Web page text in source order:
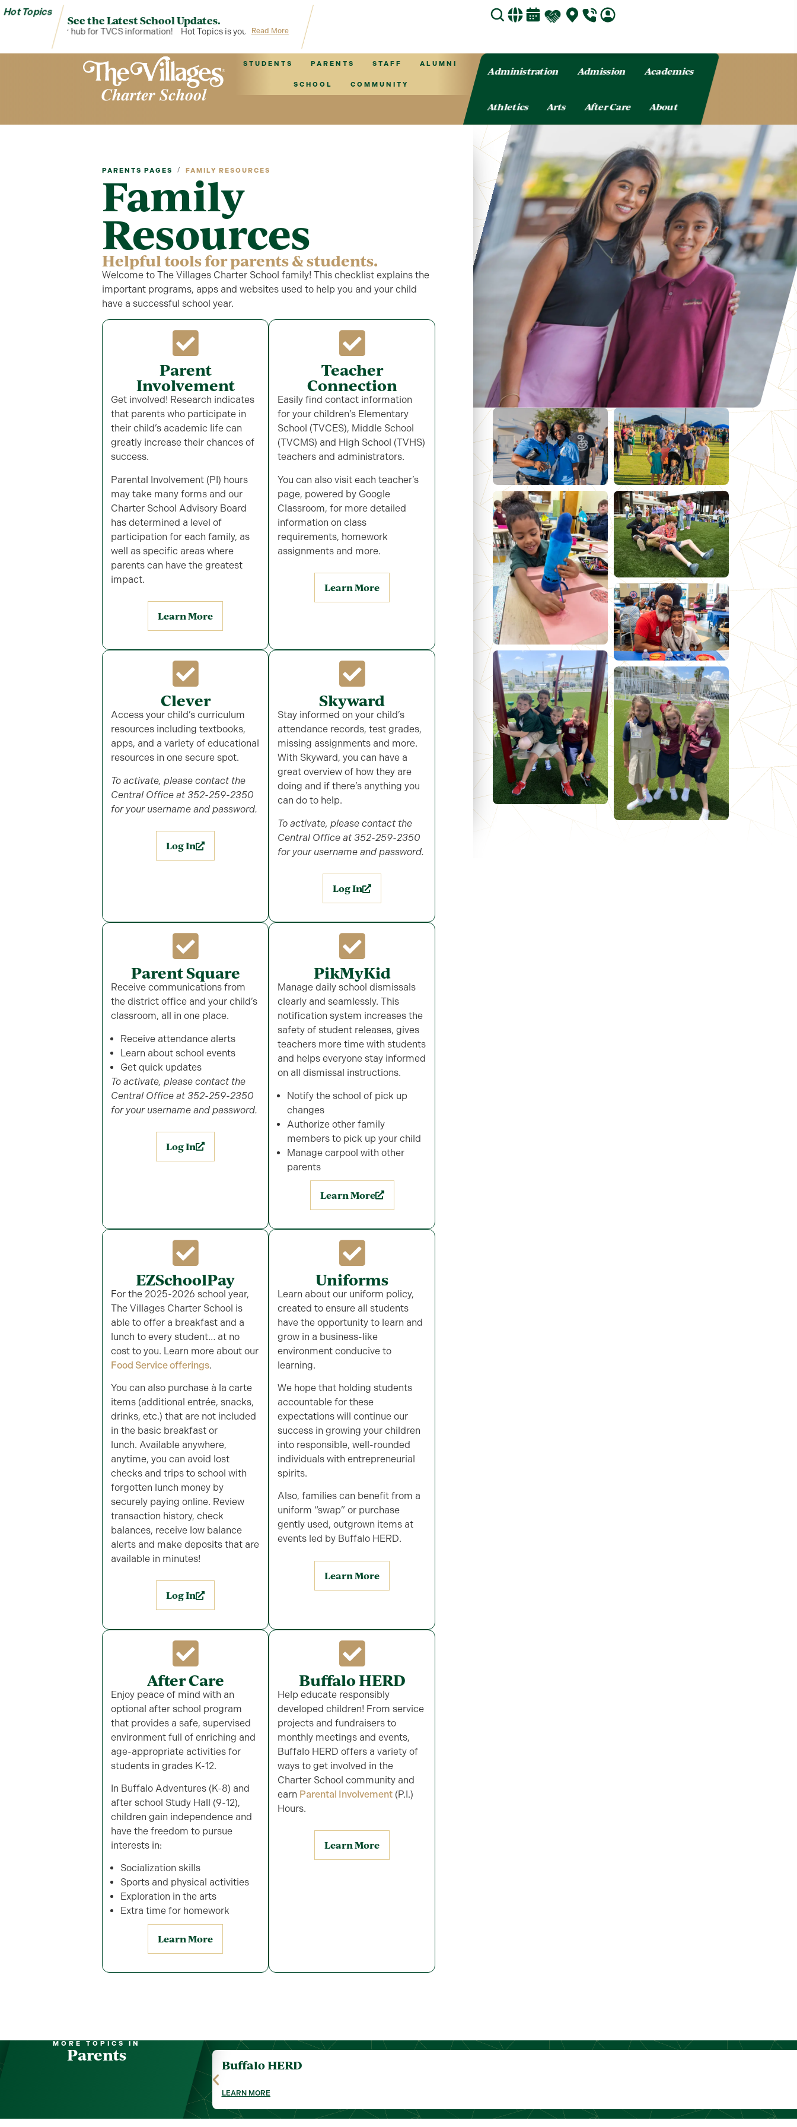
Hot Topics
See the Latest School Updates.
is your hub for TVCS information! Hot Topics is your hub for TVCS information!
Read More
STUDENTS PARENTS STAFF ALUMNI
SCHOOL COMMUNITY
Administration Admission Academics
Athletics Arts After Care About
PARENTS PAGES / FAMILY RESOURCES
Family
Resources
Helpful tools for parents & students.
Welcome to The Villages Charter School family! This checklist explains the
important programs, apps and websites used to help you and your child
have a successful school year.
Parent
Involvement
Get involved! Research indicates
that parents who participate in
their child’s academic life can
greatly increase their chances of
success.
Parental Involvement (PI) hours
may take many forms and our
Charter School Advisory Board
has determined a level of
participation for each family, as
well as specific areas where
parents can have the greatest
impact.
Learn More
Teacher
Connection
Easily find contact information
for your children’s Elementary
School (TVCES), Middle School
(TVCMS) and High School (TVHS)
teachers and administrators.
You can also visit each teacher’s
page, powered by Google
Classroom, for more detailed
information on class
requirements, homework
assignments and more.
Learn More
Clever
Access your child’s curriculum
resources including textbooks,
apps, and a variety of educational
resources in one secure spot.
To activate, please contact the
Central Office at 352-259-2350
for your username and password.
Log In
Skyward
Stay informed on your child’s
attendance records, test grades,
missing assignments and more.
With Skyward, you can have a
great overview of how they are
doing and if there’s anything you
can do to help.
To activate, please contact the
Central Office at 352-259-2350
for your username and password.
Log In
Parent Square
Receive communications from
the district office and your child’s
classroom, all in one place.
Receive attendance alerts
Learn about school events
Get quick updates
To activate, please contact the
Central Office at 352-259-2350
for your username and password.
Log In
PikMyKid
Manage daily school dismissals
clearly and seamlessly. This
notification system increases the
safety of student releases, gives
teachers more time with students
and helps everyone stay informed
on all dismissal instructions.
Notify the school of pick up
changes
Authorize other family
members to pick up your child
Manage carpool with other
parents
Learn More
EZSchoolPay
For the 2025-2026 school year,
The Villages Charter School is
able to offer a breakfast and a
lunch to every student… at no
cost to you. Learn more about our
Food Service offerings.
You can also purchase à la carte
items (additional entrée, snacks,
drinks, etc.) that are not included
in the basic breakfast or
lunch. Available anywhere,
anytime, you can avoid lost
checks and trips to school with
forgotten lunch money by
securely paying online. Review
transaction history, check
balances, receive low balance
alerts and make deposits that are
available in minutes!
Log In
Uniforms
Learn about our uniform policy,
created to ensure all students
have the opportunity to learn and
grow in a business-like
environment conducive to
learning.
We hope that holding students
accountable for these
expectations will continue our
success in growing your children
into responsible, well-rounded
individuals with entrepreneurial
spirits.
Also, families can benefit from a
uniform “swap” or purchase
gently used, outgrown items at
events led by Buffalo HERD.
Learn More
After Care
Enjoy peace of mind with an
optional after school program
that provides a safe, supervised
environment full of enriching and
age-appropriate activities for
students in grades K-12.
In Buffalo Adventures (K-8) and
after school Study Hall (9-12),
children gain independence and
have the freedom to pursue
interests in:
Socialization skills
Sports and physical activities
Exploration in the arts
Extra time for homework
Learn More
Buffalo HERD
Help educate responsibly
developed children! From service
projects and fundraisers to
monthly meetings and events,
Buffalo HERD offers a variety of
ways to get involved in the
Charter School community and
earn Parental Involvement (P.I.)
Hours.
Learn More
MORE TOPICS IN
Parents
Buffalo HERD
LEARN MORE